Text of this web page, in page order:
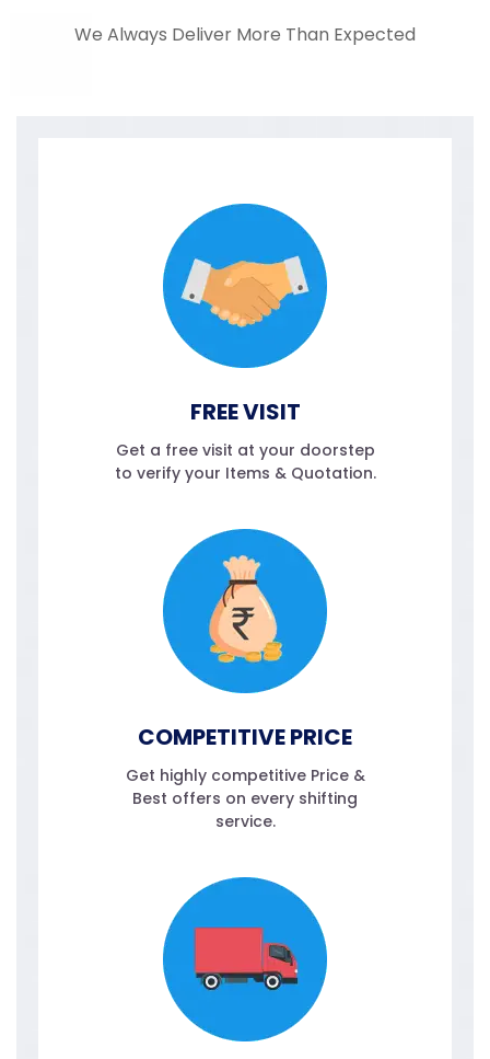
We Always Deliver More Than Expected
FREE VISIT
Get a free visit at your doorstep
to verify your Items & Quotation.
COMPETITIVE PRICE
Get highly competitive Price &
Best offers on every shifting
service.